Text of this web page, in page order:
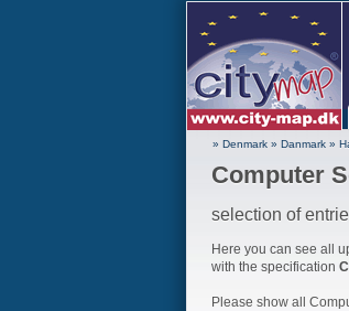
» Denmark» Danmark»
Computer
selection of
Here you can see all
with the specification
Please show all